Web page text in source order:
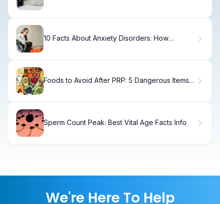
10 Facts About Anxiety Disorders: How
Foods to Avoid After PRP: 5 Dangerous Items
Sperm Count Peak: Best Vital Age Facts Info
We're Here To Help